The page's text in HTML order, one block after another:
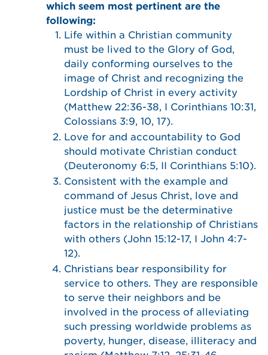
which seem most pertinent are the
following:
Life within a Christian community
must be lived to the Glory of God,
daily conforming ourselves to the
image of Christ and recognizing the
Lordship of Christ in every activity
(Matthew 22:36-38, I Corinthians 10:31,
Colossians 3:9, 10, 17).
Love for and accountability to God
should motivate Christian conduct
(Deuteronomy 6:5, II Corinthians 5:10).
Consistent with the example and
command of Jesus Christ, love and
justice must be the determinative
factors in the relationship of Christians
with others (John 15:12-17, I John 4:7-
12).
Christians bear responsibility for
service to others. They are responsible
to serve their neighbors and be
involved in the process of alleviating
such pressing worldwide problems as
poverty, hunger, disease, illiteracy and